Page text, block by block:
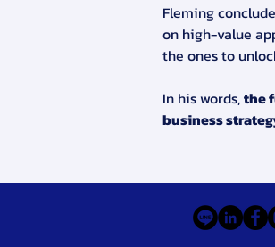
Fleming
on high-value
the ones to
In his words, the
business